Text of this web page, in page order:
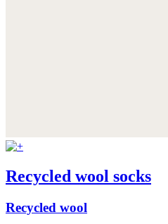
Recycled wool socks
Recycled wool